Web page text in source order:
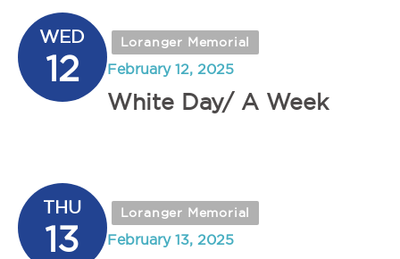
WED
12
Loranger Memorial
White Day/ A Week
February 12, 2025
THU
13
Loranger Memorial
February 13, 2025